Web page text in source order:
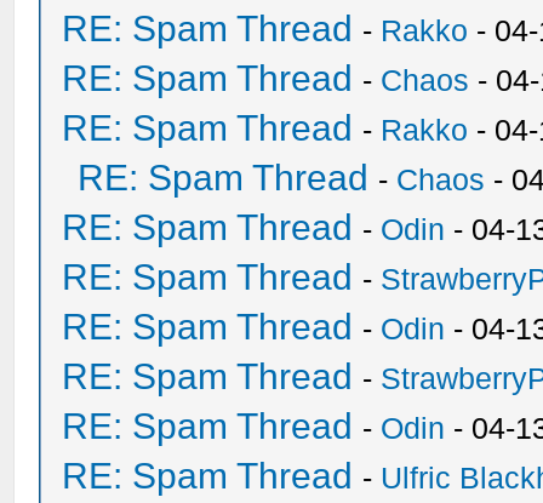
RE: Spam Thread - Rakko -
RE: Spam Thread - Chaos -
RE: Spam Thread - Rakko -
RE: Spam Thread - Chaos -
RE: Spam Thread - Odin - 04-
RE: Spam Thread -
RE: Spam Thread - Odin - 04-
RE: Spam Thread -
RE: Spam Thread - Odin - 04-
RE: Spam Thread - Ulfric